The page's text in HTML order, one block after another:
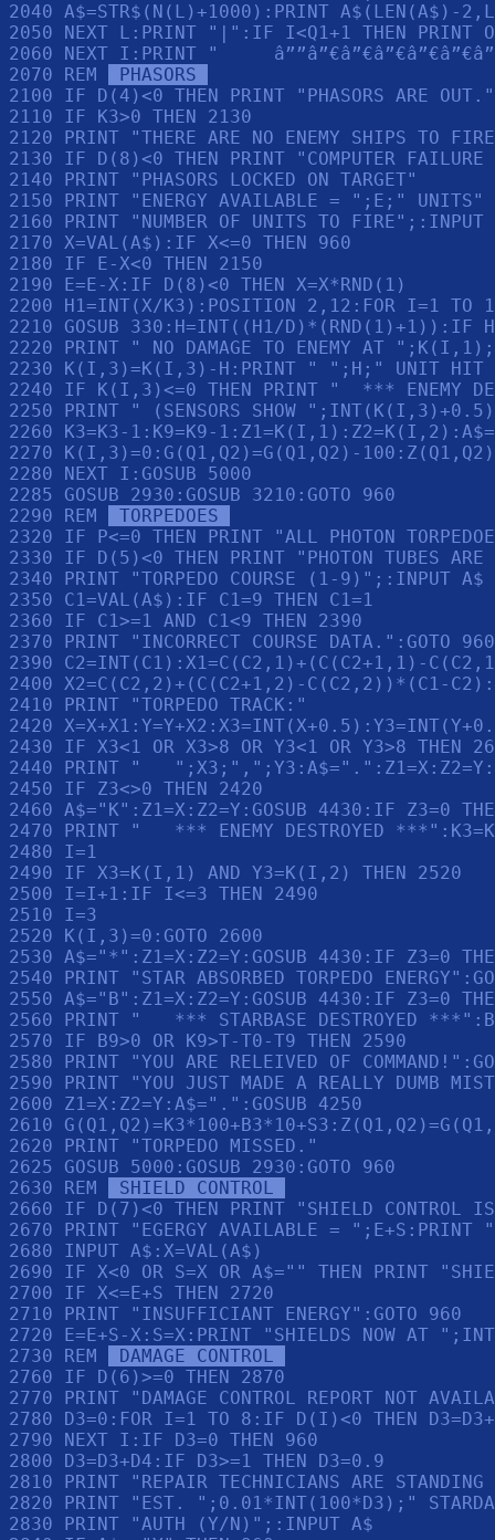
2040 A$=STR$(N(L)+1000):PRINT A$(LEN(A$)-
2050 NEXT L:PRINT "|":IF I<Q1+1 THEN
2060 NEXT I:PRINT "
2070 REM
PHASORS
2100 IF D(4)<0 THEN PRINT "PHASORS ARE
2110 IF K3>0 THEN 2130
2120 PRINT "THERE ARE NO ENEMY SHIPS TO
2130 IF D(8)<0 THEN PRINT "COMPUTER FAILURE
2140 PRINT "PHASORS LOCKED ON TARGET"
2150 PRINT "ENERGY AVAILABLE = ";E;" UNITS"
2160 PRINT "NUMBER OF UNITS TO FIRE";:INPUT
2170 X=VAL(A$):IF X<=0 THEN 960
2180 IF E-X<0 THEN 2150
2190 E=E-X:IF D(8)<0 THEN X=X*RND(1)
2200 H1=INT(X/K3):POSITION 2,12:FOR I=1 TO
2210 GOSUB 330:H=INT((H1/D)*(RND(1)+1)):IF
2220 PRINT " NO DAMAGE TO ENEMY AT
2230 K(I,3)=K(I,3)-H:PRINT " ";H;" UNIT
2240 IF K(I,3)<=0 THEN PRINT "  *** ENEMY
2250 PRINT " (SENSORS SHOW
2260 K3=K3-1:K9=K9-
2270 K(I,3)=0:G(Q1,Q2)=G(Q1,Q2)-
2280 NEXT I:GOSUB 5000
2285 GOSUB 2930:GOSUB 3210:GOTO 960
2290 REM
TORPEDOES
2320 IF P<=0 THEN PRINT "ALL PHOTON
2330 IF D(5)<0 THEN PRINT "PHOTON TUBES ARE
2340 PRINT "TORPEDO COURSE (1-9)";:INPUT A$
2350 C1=VAL(A$):IF C1=9 THEN C1=1
2360 IF C1>=1 AND C1<9 THEN 2390
2370 PRINT "INCORRECT COURSE DATA.":GOTO 960
2390 C2=INT(C1):X1=C(C2,1)+(C(C2+1,1)-
2400 X2=C(C2,2)+(C(C2+1,2)-C(C2,2))*(C1-
2410 PRINT "TORPEDO TRACK:"
2420
2430 IF X3<1 OR X3>8 OR Y3<1 OR Y3>8 THEN
2440 PRINT "
2450 IF Z3<>0 THEN 2420
2460 A$="K":Z1=X:Z2=Y:GOSUB 4430:IF Z3=0
2470 PRINT "   *** ENEMY DESTROYED
2480 I=1
2490 IF X3=K(I,1) AND Y3=K(I,2) THEN 2520
2500 I=I+1:IF I<=3 THEN 2490
2510 I=3
2520 K(I,3)=0:GOTO 2600
2530 A$="*":Z1=X:Z2=Y:GOSUB 4430:IF Z3=0
2540 PRINT "STAR ABSORBED TORPEDO
2550 A$="B":Z1=X:Z2=Y:GOSUB 4430:IF Z3=0
2560 PRINT "   *** STARBASE DESTROYED
2570 IF B9>0 OR K9>T-T0-T9 THEN 2590
2580 PRINT "YOU ARE RELEIVED OF
2590 PRINT "YOU JUST MADE A REALLY DUMB
2600 Z1=X:Z2=Y:A$=".":GOSUB 4250
2610
2620 PRINT "TORPEDO MISSED."
2625 GOSUB 5000:GOSUB 2930:GOTO 960
2630 REM
SHIELD CONTROL
2660 IF D(7)<0 THEN PRINT "SHIELD CONTROL
2670 PRINT "EGERGY AVAILABLE = ";E+S:PRINT
2680 INPUT A$:X=VAL(A$)
2690 IF X<0 OR S=X OR A$="" THEN PRINT
2700 IF X<=E+S THEN 2720
2710 PRINT "INSUFFICIANT ENERGY":GOTO 960
2720 E=E+S-X:S=X:PRINT "SHIELDS NOW AT
2730 REM
DAMAGE CONTROL
2760 IF D(6)>=0 THEN 2870
2770 PRINT "DAMAGE CONTROL REPORT NOT
2780 D3=0:FOR I=1 TO 8:IF D(I)<0 THEN
2790 NEXT I:IF D3=0 THEN 960
2800 D3=D3+D4:IF D3>=1 THEN D3=0.9
2810 PRINT "REPAIR TECHNICIANS ARE STANDING
2820 PRINT "EST. ";0.01*INT(100*D3);"
2830 PRINT "AUTH (Y/N)";:INPUT A$